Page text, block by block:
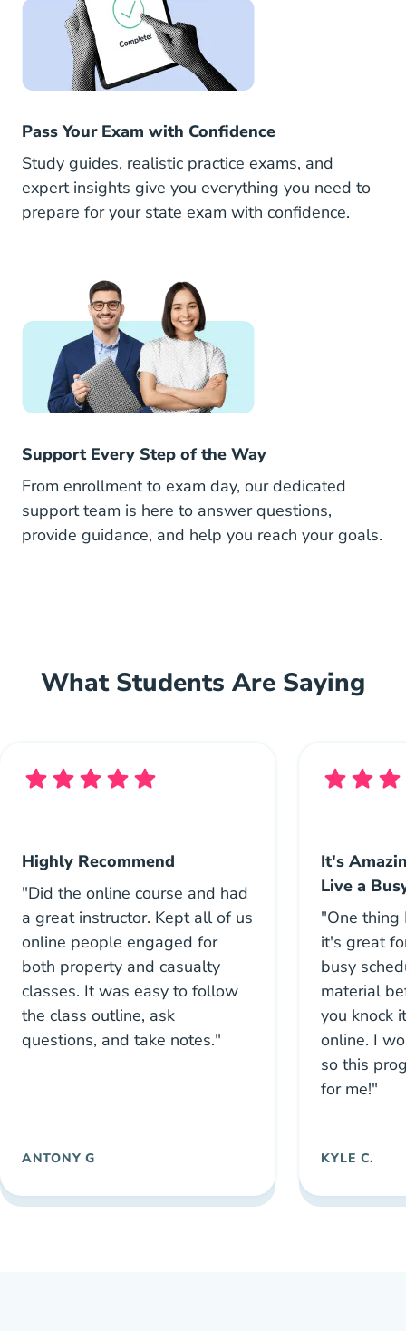
Pass Your Exam with Confidence
Study guides, realistic practice exams, and
expert insights give you everything you need to
prepare for your state exam with confidence.
Support Every Step of the Way
From enrollment to exam day, our dedicated
support team is here to answer questions,
provide guidance, and help you reach your goals.
What Students Are Saying
Highly Recommend
"Did the online course and had
a great instructor. Kept all of us
online people engaged for
both property and casualty
classes. It was easy to follow
the class outline, ask
questions, and take notes."
ANTONY G
It's
Live a
"One
it's great
busy
material
you knock
online. I
so this
for me!"
KYLE C.